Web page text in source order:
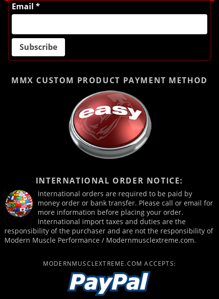
Email *
MMX CUSTOM PRODUCT PAYMENT METHOD
INTERNATIONAL ORDER NOTICE:
International orders are required to be paid by
money order or bank transfer. Please call or email for
more information before placing your order.
International import taxes and duties are the
responsibility of the purchaser and are not the responsibility of
Modern Muscle Performance / Modernmusclextreme.com.
MODERNMUSCLEXTREME.COM ACCEPTS: